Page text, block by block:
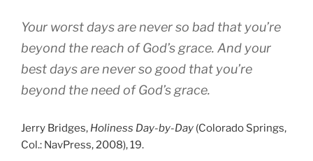
Your worst days are never so bad that you’re
beyond the reach of God’s grace. And your
best days are never so good that you’re
beyond the need of God’s grace.
Jerry Bridges, Holiness Day-by-Day (Colorado Springs,
Col.: NavPress, 2008), 19.